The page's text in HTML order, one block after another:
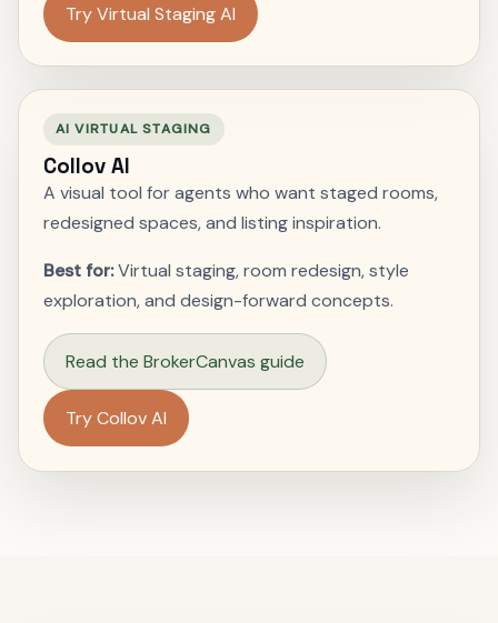
Try Virtual Staging AI
AI VIRTUAL STAGING
Collov AI
A visual tool for agents who want staged rooms,
redesigned spaces, and listing inspiration.
Best for: Virtual staging, room redesign, style
exploration, and design-forward concepts.
Read the BrokerCanvas guide
Try Collov AI